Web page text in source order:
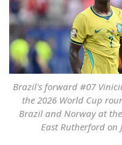
Brazil's forward #07
the 2026 World Cup
Brazil and Norway at the
East Rutherford on